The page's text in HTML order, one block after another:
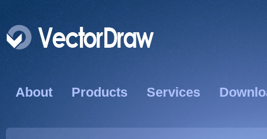
About Products Services